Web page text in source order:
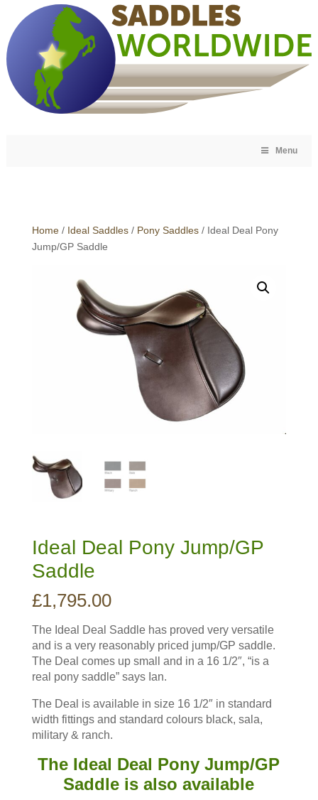
Menu
Home/ Ideal Saddles/ Pony Saddles/ Ideal Deal Pony
Jump/GP Saddle
Ideal Deal Pony Jump/GP
Saddle
£1,795.00
The Ideal Deal Saddle has proved very versatile
and is a very reasonably priced jump/GP saddle.
The Deal comes up small and in a 16 1/2″, “is a
real pony saddle” says Ian.
The Deal is available in size 16 1/2″ in standard
width fittings and standard colours black, sala,
military & ranch.
The Ideal Deal Pony Jump/GP
Saddle is also available